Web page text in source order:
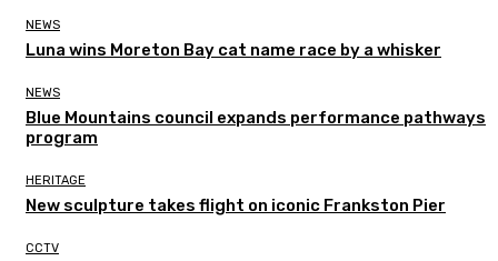
NEWS
Luna wins Moreton Bay cat name race by a whisker
NEWS
Blue Mountains council expands performance pathways
program
HERITAGE
New sculpture takes flight on iconic Frankston Pier
CCTV